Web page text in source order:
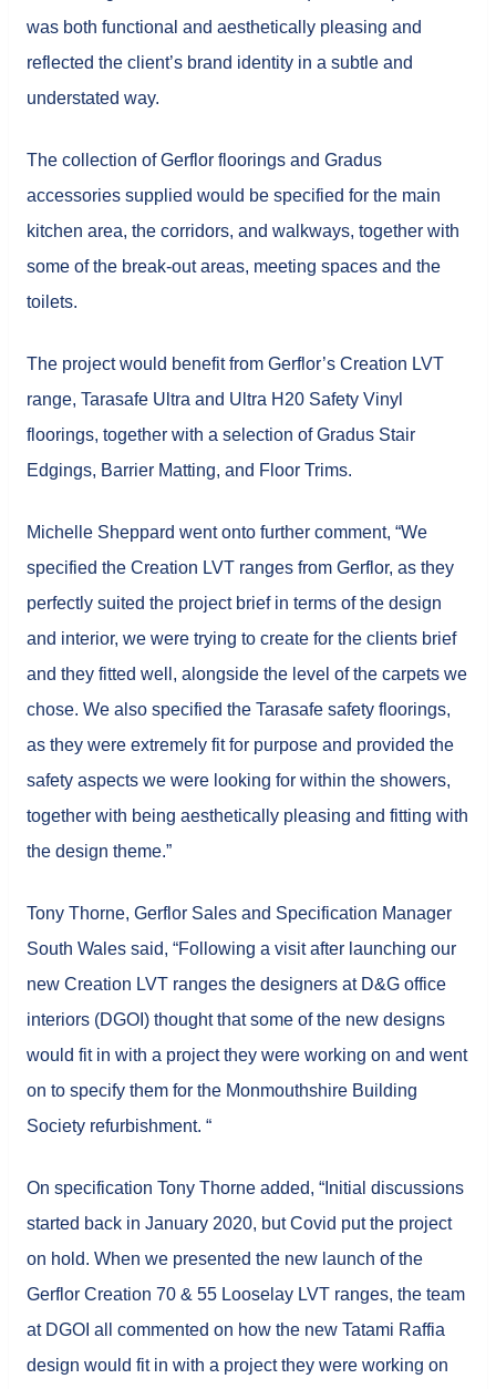
was both functional and aesthetically pleasing and
reflected the client’s brand identity in a subtle and
understated way.
The collection of Gerflor floorings and Gradus
accessories supplied would be specified for the main
kitchen area, the corridors, and walkways, together with
some of the break-out areas, meeting spaces and the
toilets.
The project would benefit from Gerflor’s Creation LVT
range, Tarasafe Ultra and Ultra H20 Safety Vinyl
floorings, together with a selection of Gradus Stair
Edgings, Barrier Matting, and Floor Trims.
Michelle Sheppard went onto further comment, “We
specified the Creation LVT ranges from Gerflor, as they
perfectly suited the project brief in terms of the design
and interior, we were trying to create for the clients brief
and they fitted well, alongside the level of the carpets we
chose. We also specified the Tarasafe safety floorings,
as they were extremely fit for purpose and provided the
safety aspects we were looking for within the showers,
together with being aesthetically pleasing and fitting with
the design theme.”
Tony Thorne, Gerflor Sales and Specification Manager
South Wales said, “Following a visit after launching our
new Creation LVT ranges the designers at D&G office
interiors (DGOI) thought that some of the new designs
would fit in with a project they were working on and went
on to specify them for the Monmouthshire Building
Society refurbishment. “
On specification Tony Thorne added, “Initial discussions
started back in January 2020, but Covid put the project
on hold. When we presented the new launch of the
Gerflor Creation 70 & 55 Looselay LVT ranges, the team
at DGOI all commented on how the new Tatami Raffia
design would fit in with a project they were working on